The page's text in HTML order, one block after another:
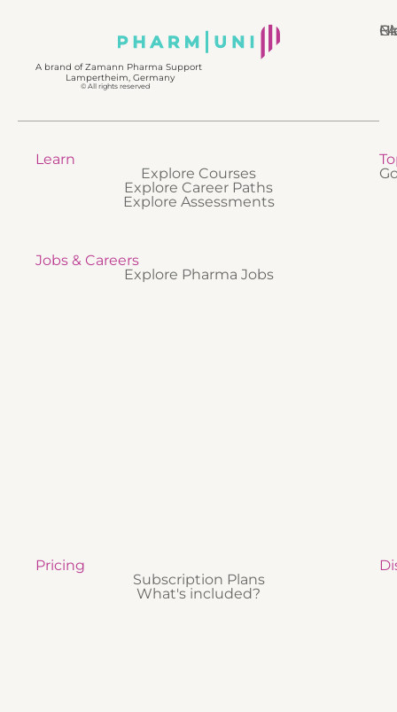
A brand of Zamann Pharma Support
Lampertheim, Germany
© All rights reserved
Learn
Explore Courses
Explore Career Paths
Explore Assessments
Jobs & Careers
Explore Pharma Jobs
Pricing
Subscription Plans
What's included?